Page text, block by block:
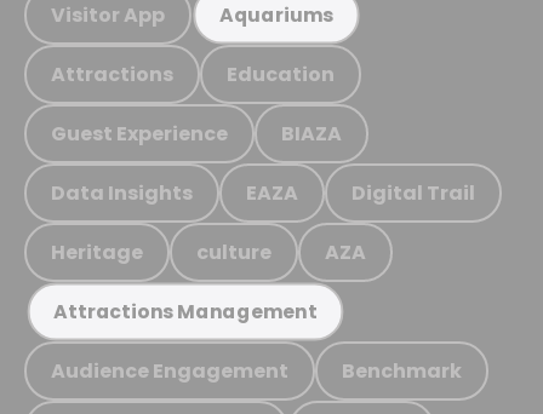
Visitor App Aquariums
Attractions Education
Guest Experience BIAZA
Data Insights EAZA Digital Trail
Heritage culture AZA
Attractions Management
Audience Engagement Benchmark